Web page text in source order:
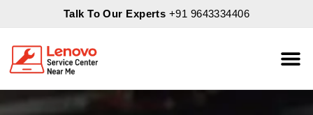
Talk To Our Experts +91 9643334406